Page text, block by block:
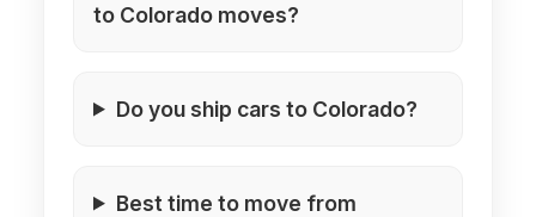
to Colorado moves?
Do you ship cars to Colorado?
Best time to move from